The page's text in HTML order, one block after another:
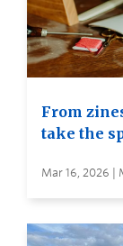
From
take the
Mar 16, 2026 |